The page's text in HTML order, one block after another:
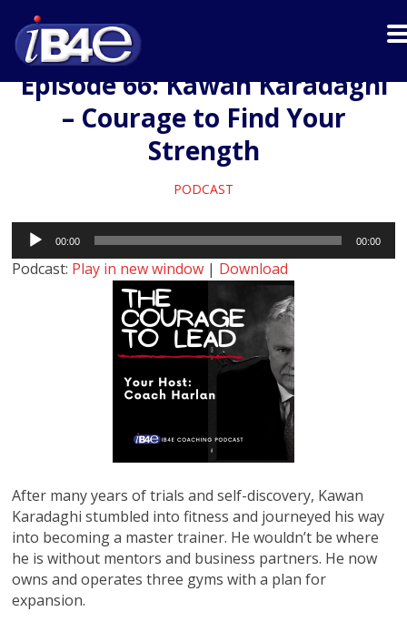
Episode 66: Kawan Karadaghi
– Courage to Find Your
Strength
PODCAST
Audio
Player
00:00 00:00
Podcast: Play in new window | Download
After many years of trials and self-discovery, Kawan
Karadaghi stumbled into fitness and journeyed his way
into becoming a master trainer. He wouldn’t be where
he is without mentors and business partners. He now
owns and operates three gyms with a plan for
expansion.